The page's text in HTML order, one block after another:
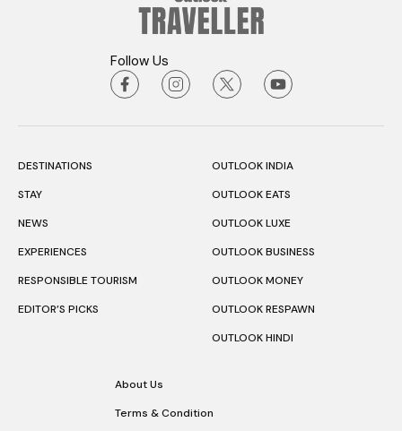
Follow Us
DESTINATIONS
STAY
NEWS
EXPERIENCES
RESPONSIBLE TOURISM
EDITOR’S PICKS
OUTLOOK INDIA
OUTLOOK EATS
OUTLOOK LUXE
OUTLOOK BUSINESS
OUTLOOK MONEY
OUTLOOK RESPAWN
OUTLOOK HINDI
About Us
Terms & Condition